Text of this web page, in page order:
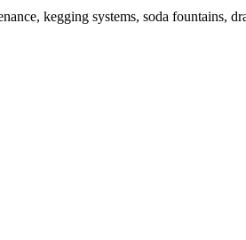
kegging systems, soda fountains,